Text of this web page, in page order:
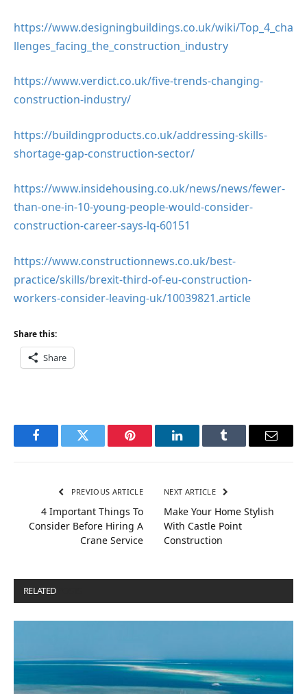
https://www.designingbuildings.co.uk/wiki/Top_4_cha
llenges_facing_the_construction_industry
https://www.verdict.co.uk/five-trends-changing-
construction-industry/
https://buildingproducts.co.uk/addressing-skills-
shortage-gap-construction-sector/
https://www.insidehousing.co.uk/news/news/fewer-
than-one-in-10-young-people-would-consider-
construction-career-says-lq-60151
https://www.constructionnews.co.uk/best-
practice/skills/brexit-third-of-eu-construction-
workers-consider-leaving-uk/10039821.article
Share this:
Share
FacebookTwitter Pinterest LinkedInTumblr Email
PREVIOUS ARTICLE
4 Important Things To
Consider Before Hiring A
Crane Service
NEXT ARTICLE
Make Your Home Stylish
With Castle Point
Construction
RELATED